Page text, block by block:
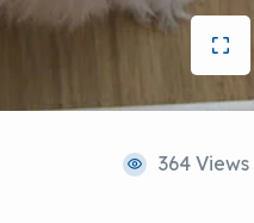
364 Views